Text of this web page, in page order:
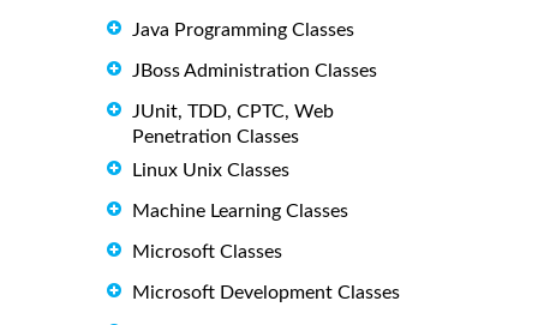
Java Programming Classes
JBoss Administration Classes
JUnit, TDD, CPTC, Web
Penetration Classes
Linux Unix Classes
Machine Learning Classes
Microsoft Classes
Microsoft Development Classes